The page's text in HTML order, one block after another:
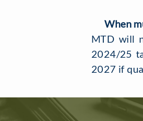
When
MTD will
2024/25
2027 if